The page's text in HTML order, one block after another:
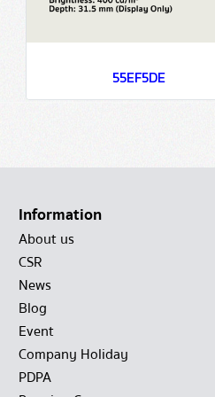
55EF5DE
Information
About us
CSR
News
Blog
Event
Company Holiday
PDPA